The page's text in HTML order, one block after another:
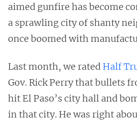
aimed gunfire has become
a sprawling city of shanty
once boomed with
Last month, we rated Half
Gov. Rick Perry that bullets
hit El Paso’s city hall and
in that city. He was right